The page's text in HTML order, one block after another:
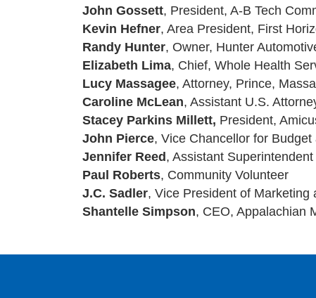
John Gossett, President, A-B Tech
Kevin Hefner, Area President, First
Randy Hunter, Owner, Hunter
Elizabeth Lima, Chief, Whole Health
Lucy Massagee, Attorney, Prince,
Caroline McLean, Assistant U.S.
Stacey Parkins Millett, President,
John Pierce, Vice Chancellor for
Jennifer Reed , Assistant
Paul Roberts, Community Volunteer
J.C. Sadler, Vice President of Marketing
Shantelle Simpson, CEO, Appalachian